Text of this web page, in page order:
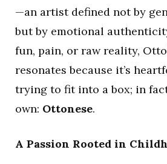
—an artist defined not by
but by emotional
fun, pain, or raw reality,
resonates because it’s
trying to fit into a box; in
own: Ottonese.
A Passion Rooted in